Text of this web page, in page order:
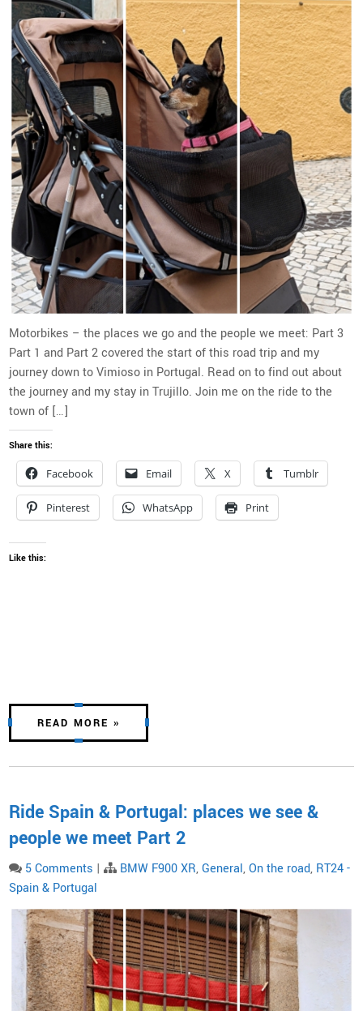
Motorbikes – the places we go and the people we meet: Part 3
Part 1 and Part 2 covered the start of this road trip and my
journey down to Vimioso in Portugal. Read on to find out about
the journey and my stay in Trujillo. Join me on the ride to the
town of […]
Share this:
Facebook Email X Tumblr
Pinterest WhatsApp Print
Like this:
READ MORE »
Ride Spain & Portugal: places we see &
people we meet Part 2
5 Comments | BMW F900 XR,General,On the road, RT24 -
Spain & Portugal